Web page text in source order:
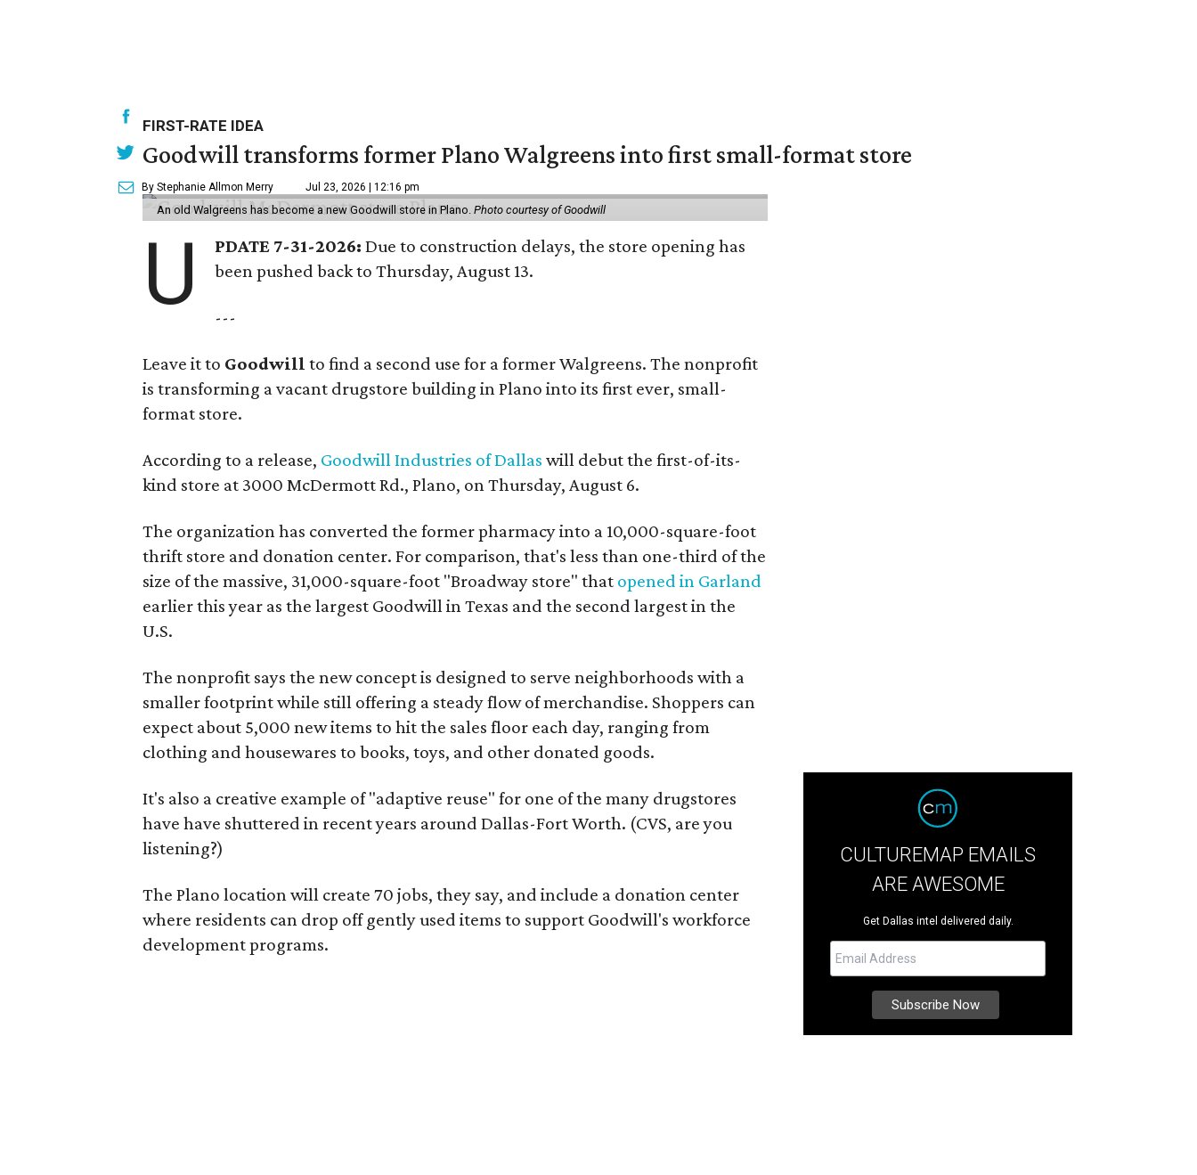
FIRST-RATE IDEA
Goodwill transforms former Plano Walgreens into first small-format store
By Stephanie Allmon Merry Jul 23, 2026 | 12:16 pm
An old Walgreens has become a new Goodwill store in Plano. Photo courtesy of Goodwill
U PDATE 7-31-2026:Due to construction delays, the store opening has
been pushed back to Thursday, August 13.
---
Leave it to Goodwill to find a second use for a former Walgreens. The nonprofit
is transforming a vacant drugstore building in Plano into its first ever, small-
format store.
According to a release, Goodwill Industries of Dallas will debut the first-of-its-
kind store at 3000 McDermott Rd., Plano, on Thursday, August 6.
The organization has converted the former pharmacy into a 10,000-square-foot
thrift store and donation center. For comparison, that's less than one-third of the
size of the massive, 31,000-square-foot "Broadway store" that opened in Garland
earlier this year as the largest Goodwill in Texas and the second largest in the
U.S.
The nonprofit says the new concept is designed to serve neighborhoods with a
smaller footprint while still offering a steady flow of merchandise. Shoppers can
expect about 5,000 new items to hit the sales floor each day, ranging from
clothing and housewares to books, toys, and other donated goods.
It's also a creative example of "adaptive reuse" for one of the many drugstores
have have shuttered in recent years around Dallas-Fort Worth. (CVS, are you
listening?)
The Plano location will create 70 jobs, they say, and include a donation center
where residents can drop off gently used items to support Goodwill's workforce
development programs.
CULTUREMAP EMAILS
ARE AWESOME
Get Dallas intel delivered daily.